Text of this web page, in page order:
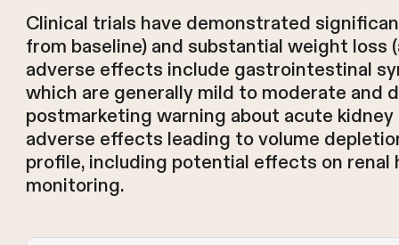
Clinical trials have demonstrated
from baseline) and substantial weight loss
adverse effects include gastrointestinal
which are generally mild to moderate and
postmarketing warning about acute
adverse effects leading to volume
profile, including potential effects on
monitoring.